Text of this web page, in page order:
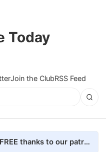
Today
Join the ClubRSS Feed
Universe Today is 100% AD-FREE thanks to our patrons. Here's how we do it